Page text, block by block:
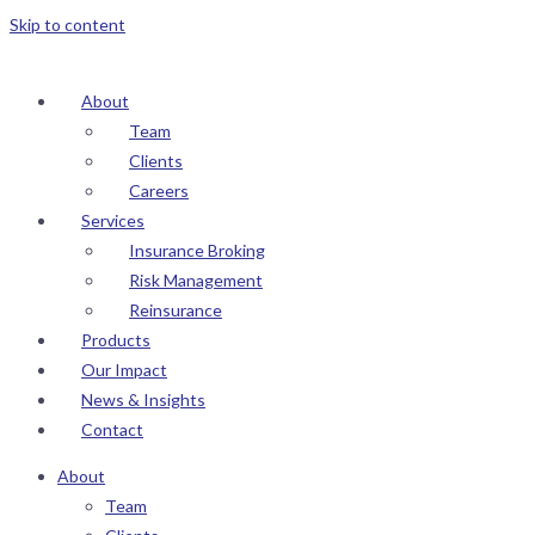
Skip to content
About
Team
Clients
Careers
Services
Insurance Broking
Risk Management
Reinsurance
Products
Our Impact
News & Insights
Contact
About
Team